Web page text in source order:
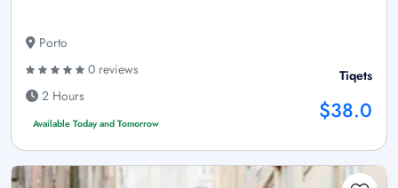
Porto
0 reviews
2 Hours
Available Today and Tomorrow
Tiqets
$38.0